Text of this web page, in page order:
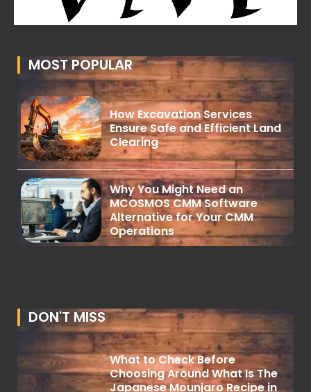
MOST POPULAR
How Excavation Services
Ensure Safe and Efficient Land
Clearing
Why You Might Need an
MCOSMOS CMM Software
Alternative for Your CMM
Operations
DON'T MISS
What to Check Before
Choosing Around What Is The
Japanese Mounjaro Recipe in